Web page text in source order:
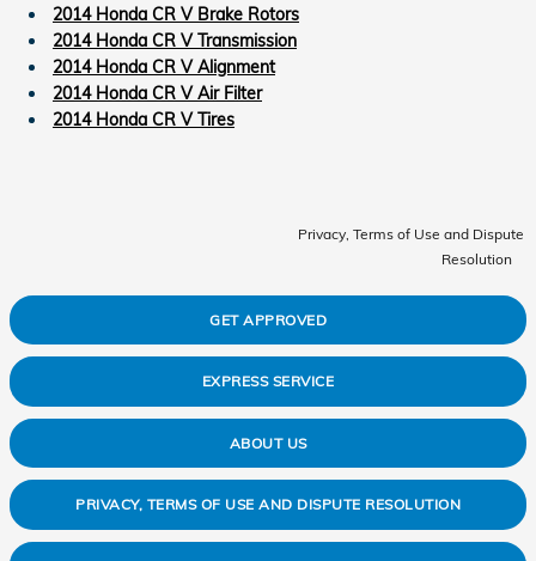
2014 Honda CR V Brake Rotors
2014 Honda CR V Transmission
2014 Honda CR V Alignment
2014 Honda CR V Air Filter
2014 Honda CR V Tires
Privacy, Terms of Use and Dispute
Resolution
GET APPROVED
EXPRESS SERVICE
ABOUT US
PRIVACY, TERMS OF USE AND DISPUTE RESOLUTION